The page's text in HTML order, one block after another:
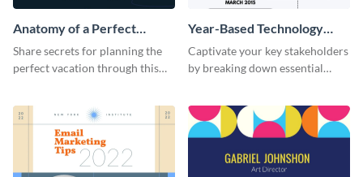
Anatomy of a Perfect
Vacation - Infographic
Share secrets for planning the
perfect vacation through this
Year-Based Technology
Timeline For Business
Captivate your key stakeholders
by breaking down essential